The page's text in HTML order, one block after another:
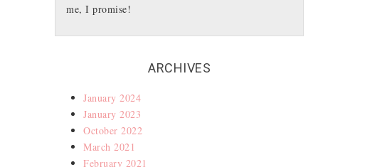
me, I promise!
ARCHIVES
January 2024
January 2023
October 2022
March 2021
February 2021